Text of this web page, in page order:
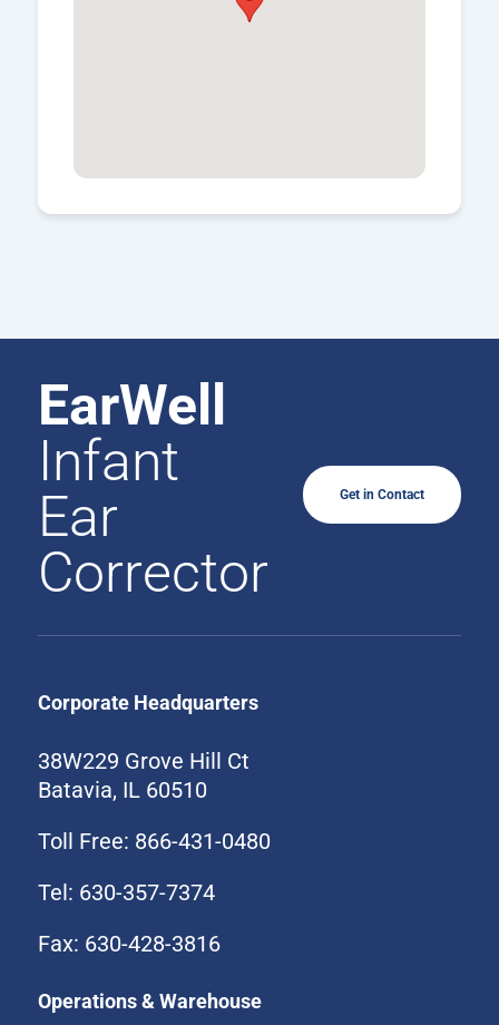
EarWell
Infant
Ear
Corrector
Get in Contact
Corporate Headquarters
38W229 Grove Hill Ct
Batavia, IL 60510
Toll Free: 866-431-0480
Tel: 630-357-7374
Fax: 630-428-3816
Operations & Warehouse